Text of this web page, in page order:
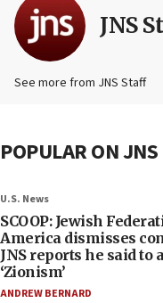
JNS
See more from JNS Staff
POPULAR ON JNS
U.S. News
SCOOP: Jewish
America dismisses
JNS reports he said to
‘Zionism’
ANDREW BERNARD